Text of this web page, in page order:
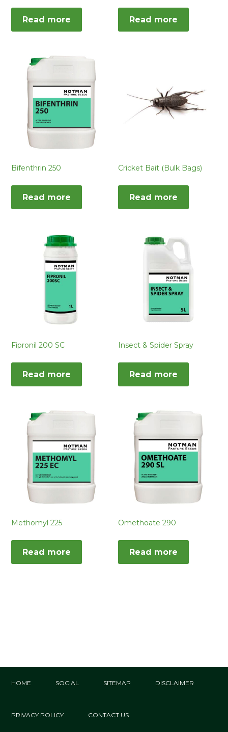
Read more Read more
Bifenthrin 250
Read more
Cricket Bait (Bulk Bags)
Read more
Fipronil 200 SC
Read more
Insect & Spider Spray
Read more
Methomyl 225
Read more
Omethoate 290
Read more
HOME SOCIAL SITEMAP DISCLAIMER
PRIVACY POLICY CONTACT US